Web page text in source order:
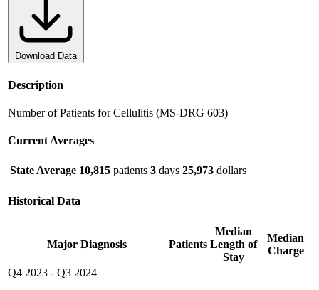
Download Data
Description
Number of Patients for Cellulitis (MS-DRG 603)
Current Averages
State Average 10,815 patients 3 days 25,973 dollars
Historical Data
Major Diagnosis Patients
Median
Length of
Stay
Median
Charge
Q4 2023 - Q3 2024